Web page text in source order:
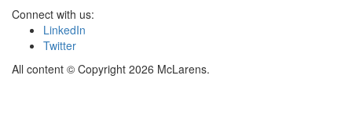
Connect with us:
LinkedIn
Twitter
All content © Copyright 2026 McLarens.